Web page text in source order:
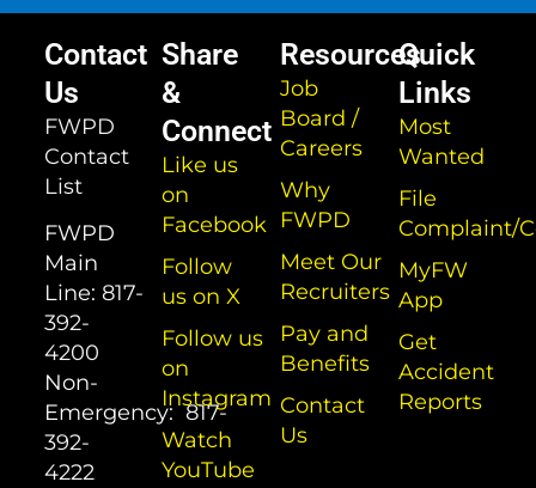
Contact
Us
FWPD
Contact
List
FWPD
Main
Line: 817-
392-
4200
Non-
Emergency:817-
392-
4222
Share
&
Connect
Like us
on
Facebook
Follow
us on X
Follow us
on
Instagram
Watch
YouTube
Resources
Job
Board /
Careers
Why
FWPD
Meet Our
Recruiters
Pay and
Benefits
Contact
Us
Quick
Links
Most
Wanted
File
Complaint/
MyFW
App
Get
Accident
Reports